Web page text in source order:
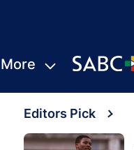
More
Editors Pick